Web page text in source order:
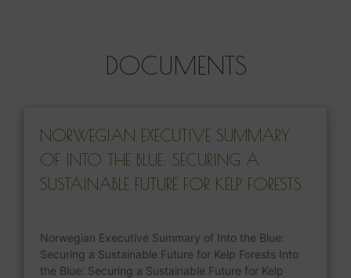
DOCUMENTS
NORWEGIAN EXECUTIVE SUMMARY
OF INTO THE BLUE: SECURING A
SUSTAINABLE FUTURE FOR KELP FORESTS
Norwegian Executive Summary of Into the Blue:
Securing a Sustainable Future for Kelp Forests Into
the Blue: Securing a Sustainable Future for Kelp